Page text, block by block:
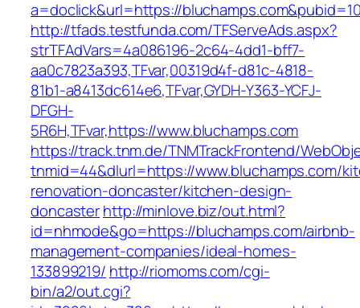
a=doclick&url=https://
http://tfads.testfunda.com/TFServeAds.aspx?
strTFAdVars=4a086196-2c64-4dd1-bff7-
aa0c7823a393,TFvar,00319d4f-d81c-4818-
81b1-a8413dc614e6,TFvar,GYDH-Y363-YCFJ-
DFGH-
5R6H,TFvar,https://www.bluchamps.com
https://track.tnm.de/TNMTrackFrontend/
tnmid=44&dlurl=https://www.bluchamps.com/
renovation-doncaster/kitchen-design-
doncasterhttp://minlove.biz/out.html?
id=nhmode&go=https://bluchamps.com/airbnb-
management-companies/ideal-homes-
133899219/ http://riomoms.com/cgi-
bin/a2/out.cgi?